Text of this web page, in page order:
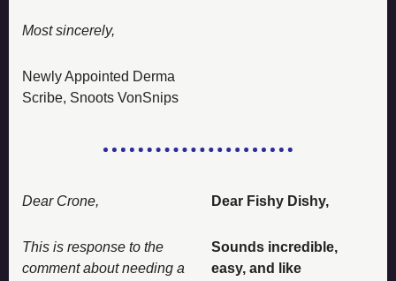
Most sincerely,
Newly Appointed Derma
Scribe, Snoots VonSnips
Dear Crone,
This is response to the
comment about needing a
Dear Fishy Dishy,
Sounds incredible,
easy, and like